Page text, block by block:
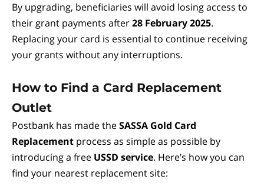
By upgrading, beneficiaries will avoid losing access to
their grant payments after28 February 2025.
Replacing your card is essential to continue receiving
your grants without any interruptions.
How to Find a Card Replacement
Outlet
Postbank has made theSASSA Gold Card
Replacement process as simple as possible by
introducing a free USSD service. Here’s how you can
find your nearest replacement site: